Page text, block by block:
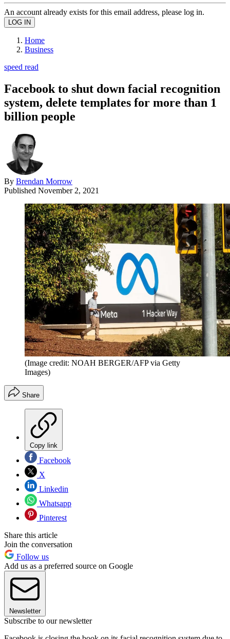
An account already exists for this email address, please log in.
Home
Business
speed read
Facebook to shut down facial recognition
system, delete templates for more than 1
billion people
By Brendan Morrow
Published November 2, 2021
(Image credit: NOAH BERGER/AFP via Getty
Images)
Share
Copy link
Facebook
X
Linkedin
Whatsapp
Pinterest
Share this article
Join the conversation
Follow us
Add us as a preferred source on Google
Newsletter
Subscribe to our newsletter